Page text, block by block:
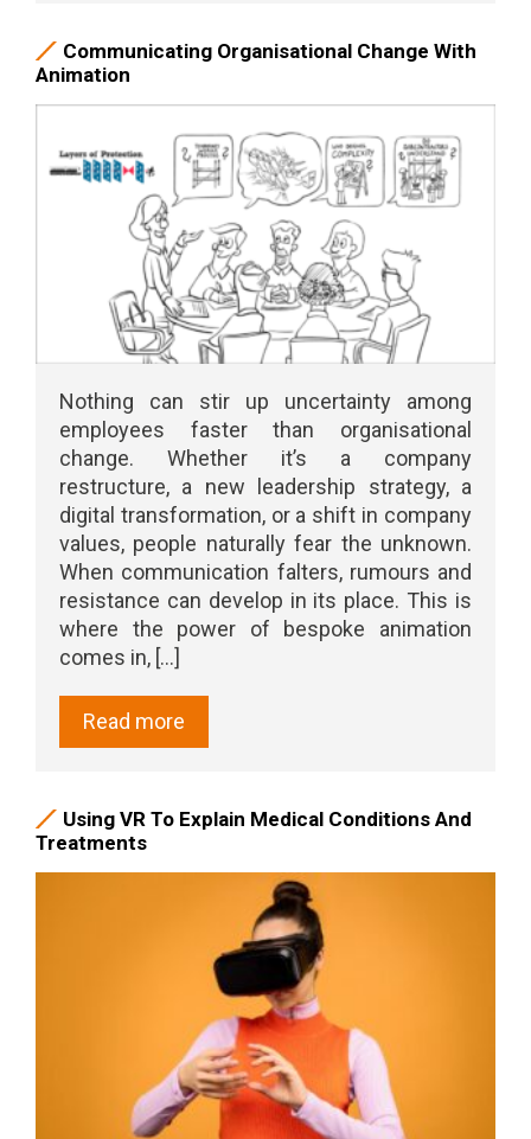
Communicating Organisational Change With
Animation
Nothing can stir up uncertainty among
employees faster than organisational
change. Whether it’s a company
restructure, a new leadership strategy, a
digital transformation, or a shift in company
values, people naturally fear the unknown.
When communication falters, rumours and
resistance can develop in its place. This is
where the power of bespoke animation
comes in, [...]
Read more
Using VR To Explain Medical Conditions And
Treatments